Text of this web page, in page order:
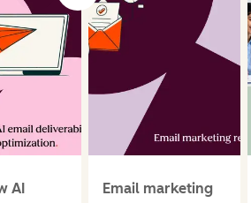
AI
Email marketing